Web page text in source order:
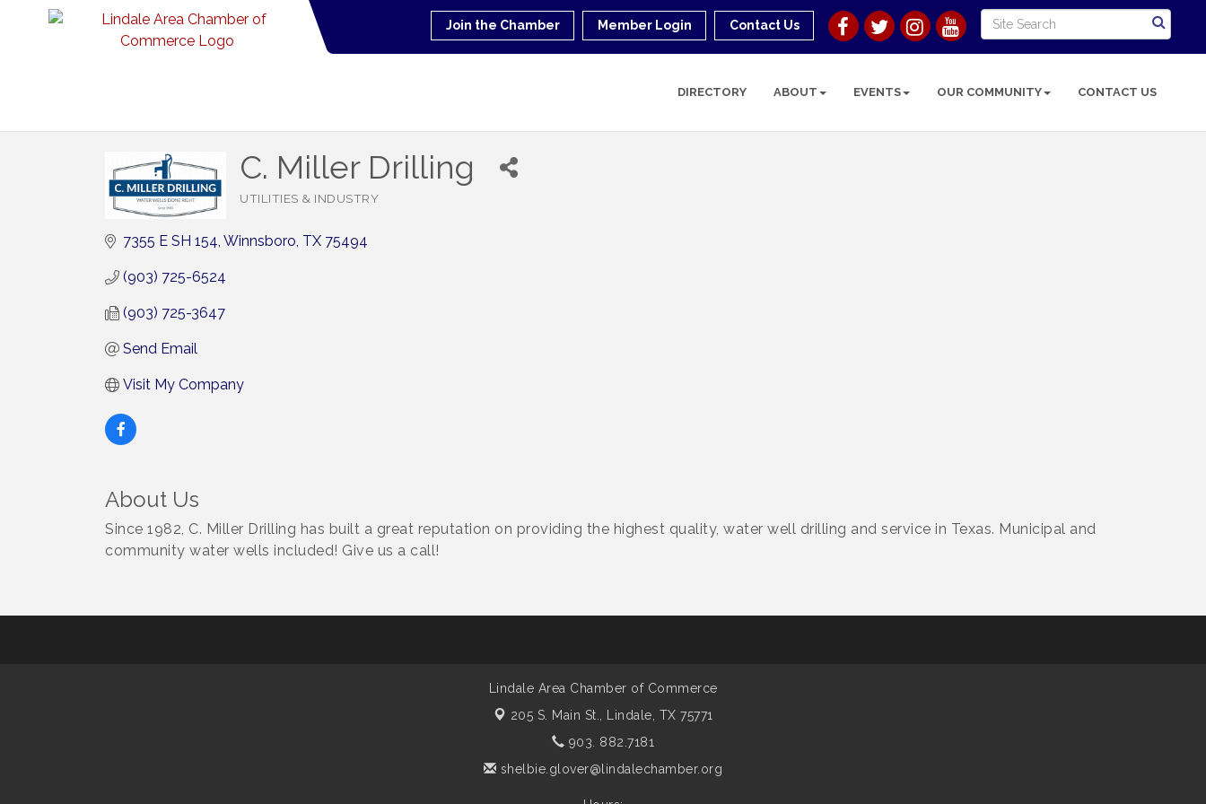
Join the Chamber Member Login Contact Us
DIRECTORY ABOUT EVENTS OUR COMMUNITY CONTACT US
C. Miller Drilling
UTILITIES & INDUSTRY
7355 E SH 154 Winnsboro TX 75494
(903) 725-6524
(903) 725-3647
Send Email
Visit My Company
About Us
Since 1982, C. Miller Drilling has built a great reputation on providing the highest quality, water well drilling and service in Texas. Municipal and
community water wells included! Give us a call!
Lindale Area Chamber of Commerce
205 S. Main St.,
Lindale, TX 75771
903. 882.7181
shelbie.glover@lindalechamber.org